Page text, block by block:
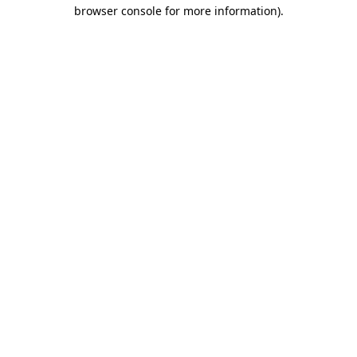
browser console for more information).